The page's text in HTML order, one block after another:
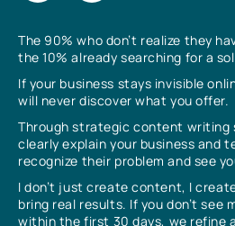
The 90% who don’t realize they
the 10% already searching for a
If your business stays invisible
will never discover what you offer.
Through strategic content writing
clearly explain your business and
recognize their problem and see
I don’t just create content, I
bring real results. If you don’t see
within the first 30 days, we refine